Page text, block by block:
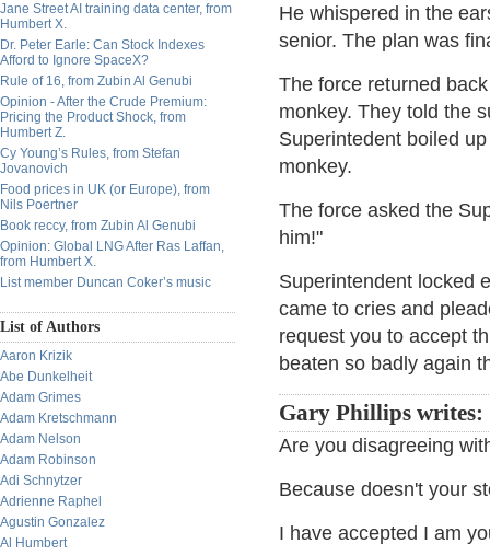
Jane Street AI training data center, from
Humbert X.
Dr. Peter Earle: Can Stock Indexes
Afford to Ignore SpaceX?
Rule of 16, from Zubin Al Genubi
Opinion - After the Crude Premium:
Pricing the Product Shock, from
Humbert Z.
Cy Young’s Rules, from Stefan
Jovanovich
Food prices in UK (or Europe), from
Nils Poertner
Book reccy, from Zubin Al Genubi
Opinion: Global LNG After Ras Laffan,
from Humbert X.
List member Duncan Coker’s music
List of Authors
Aaron Krizik
Abe Dunkelheit
Adam Grimes
Adam Kretschmann
Adam Nelson
Adam Robinson
Adi Schnytzer
Adrienne Raphel
Agustin Gonzalez
Al Humbert
He whispered in the
senior. The plan was
The force returned
monkey. They told the
Superintedent boiled
monkey.
The force asked the
him!"
Superintendent locked
came to cries and
request you to accept
beaten so badly again
Gary Phillips writes:
Are you disagreeing
Because doesn't your
I have accepted I am